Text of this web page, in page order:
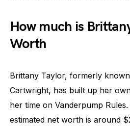
How much is
Worth
Brittany Taylor, formerly
Cartwright, has built up her
her time on Vanderpump
estimated net worth is around